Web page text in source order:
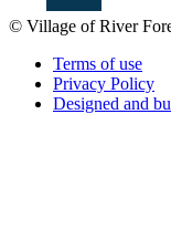
© Village of River
Terms of use
Privacy Policy
Designed and